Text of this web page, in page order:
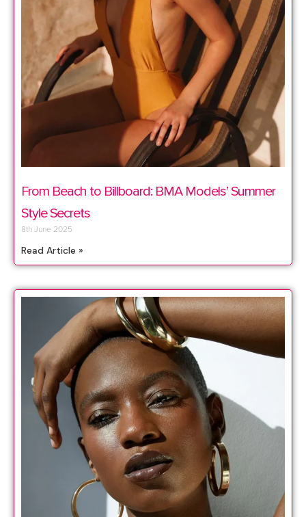
From Beach to Billboard: BMA Models’ Summer
Style Secrets
8th June 2025
Read Article »